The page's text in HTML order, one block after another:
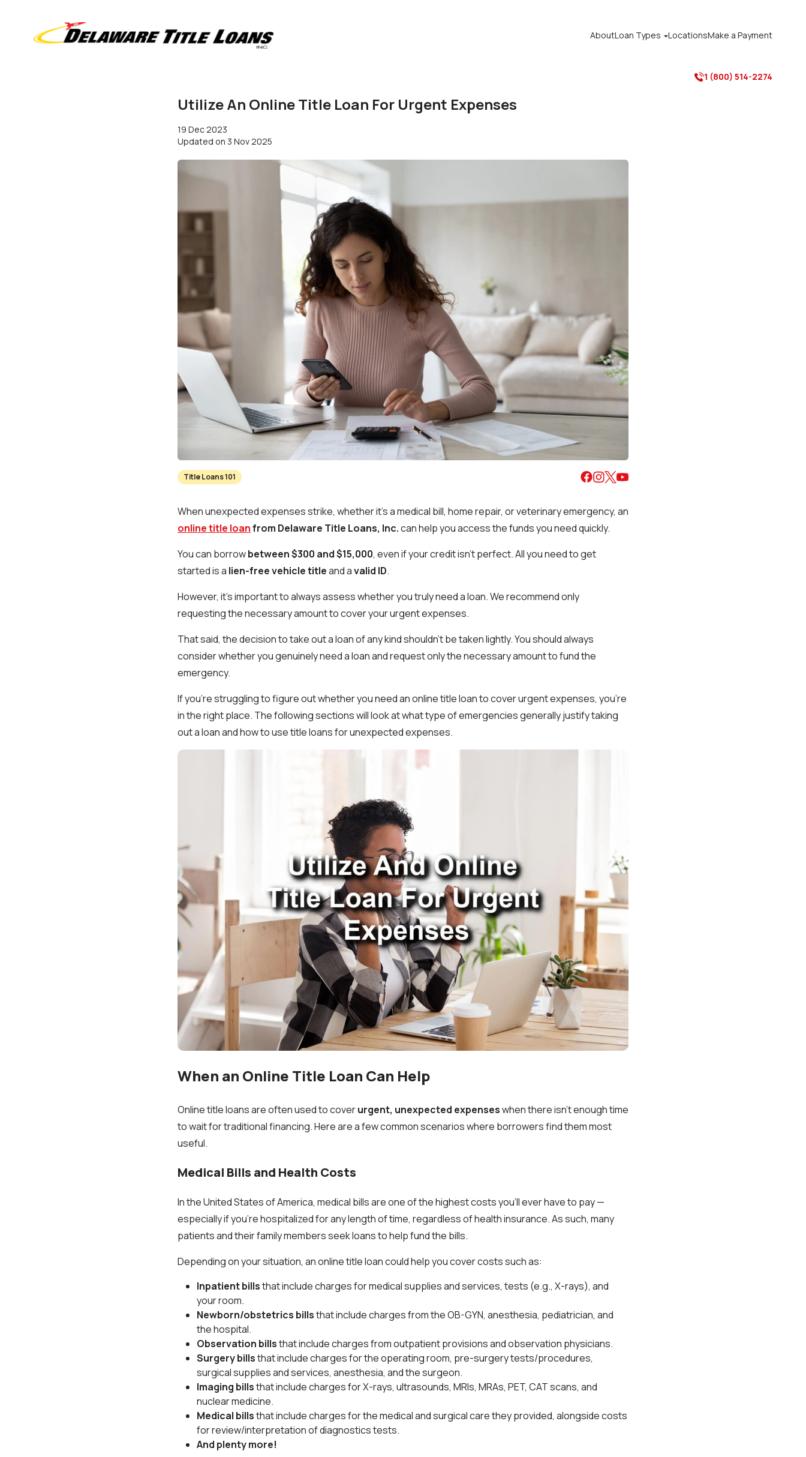
AboutLoan Types LocationsMake a Payment
1 (800) 514-2274
Utilize An Online Title Loan For Urgent Expenses
19 Dec 2023
Updated on 3 Nov 2025
Title Loans 101
When unexpected expenses strike, whether it’s a medical bill, home repair, or veterinary emergency, an
online title loanfrom Delaware Title Loans, Inc.can help you access the funds you need quickly.
You can borrowbetween $300 and $15,000, even if your credit isn’t perfect. All you need to get
started is a lien-free vehicle titleand avalid ID.
However, it's important to always assess whether you truly need a loan. We recommend only
requesting the necessary amount to cover your urgent expenses.
That said, the decision to take out a loan of any kind shouldn't be taken lightly. You should always
consider whether you genuinely need a loan and request only the necessary amount to fund the
emergency.
If you're struggling to figure out whether you need an online title loan to cover urgent expenses, you're
in the right place. The following sections will look at what type of emergencies generally justify taking
out a loan and how to use title loans for unexpected expenses.
When an Online Title Loan Can Help
Online title loans are often used to coverurgent, unexpected expenseswhen there isn’t enough time
to wait for traditional financing. Here are a few common scenarios where borrowers find them most
useful.
Medical Bills and Health Costs
In the United States of America, medical bills are one of the highest costs you'll ever have to pay —
especially if you're hospitalized for any length of time, regardless of health insurance. As such, many
patients and their family members seek loans to help fund the bills.
Depending on your situation, an online title loan could help you cover costs such as:
Inpatient billsthat include charges for medical supplies and services, tests (e.g., X-rays), and
your room.
Newborn/obstetrics billsthat include charges from the OB-GYN, anesthesia, pediatrician, and
the hospital.
Observation billsthat include charges from outpatient provisions and observation physicians.
Surgery billsthat include charges for the operating room, pre-surgery tests/procedures,
surgical supplies and services, anesthesia, and the surgeon.
Imaging billsthat include charges for X-rays, ultrasounds, MRIs, MRAs, PET, CAT scans, and
nuclear medicine.
Medical billsthat include charges for the medical and surgical care they provided, alongside costs
for review/interpretation of diagnostics tests.
And plenty more!